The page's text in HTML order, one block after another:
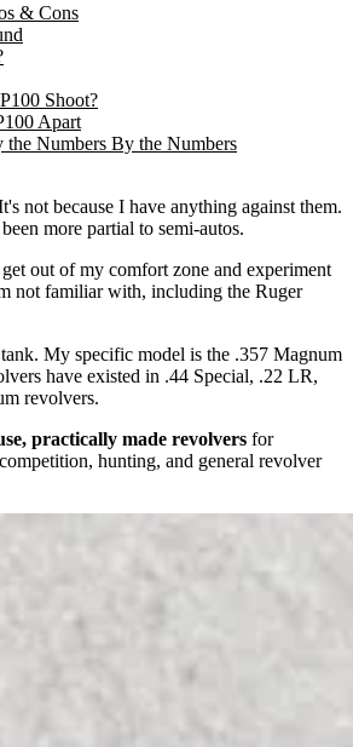
& Cons
Shoot?
Apart
the Numbers By the Numbers
not because I have anything against them.
more partial to semi-autos.
out of my comfort zone and experiment
not familiar with, including the Ruger
My specific model is the .357 Magnum
have existed in .44 Special, .22 LR,
revolvers.
practically made revolvers for
hunting, and general revolver